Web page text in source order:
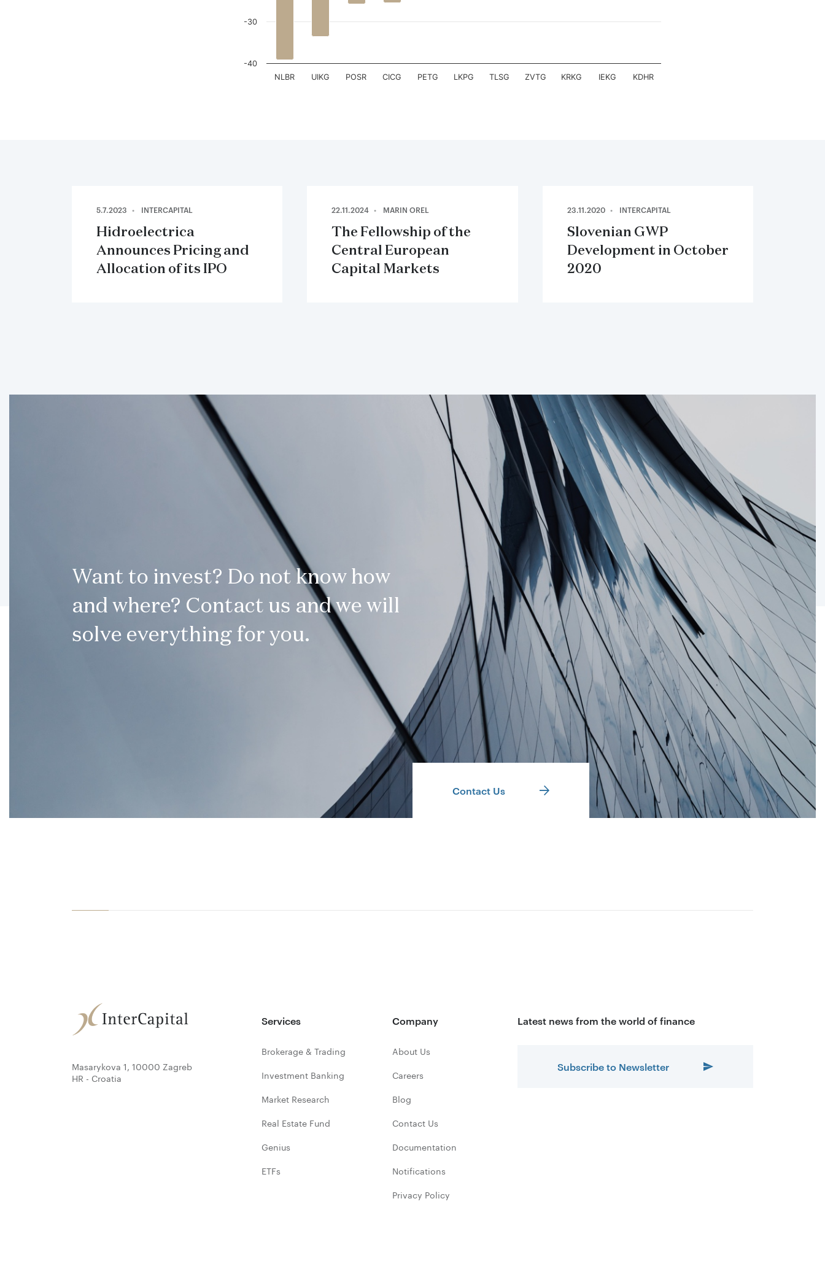
NLBR UIKG POSR CICG PETG LKPG TLSG ZVTG KRKG IEKG KDHR
-40
-30
5.7.2023 INTERCAPITAL
Hidroelectrica
Announces Pricing and
Allocation of its IPO
22.11.2024 MARIN OREL
The Fellowship of the
Central European
Capital Markets
23.11.2020 INTERCAPITAL
Slovenian GWP
Development in October
2020
Want to invest? Do not know how
and where? Contact us and we will
solve everything for you.
Contact Us
Masarykova 1, 10000 Zagreb
HR - Croatia
Services
Brokerage & Trading
Investment Banking
Market Research
Real Estate Fund
Genius
ETFs
Company
About Us
Careers
Blog
Contact Us
Documentation
Notifications
Privacy Policy
Latest news from the world of finance
Subscribe to Newsletter